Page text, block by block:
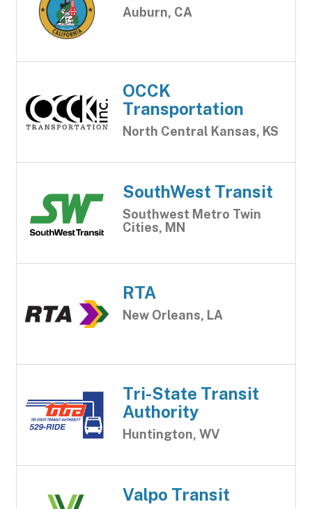
Auburn, CA
OCCK
Transportation
North Central Kansas, KS
SouthWest Transit
Southwest Metro Twin
Cities, MN
RTA
New Orleans, LA
Tri-State Transit
Authority
Huntington, WV
Valpo Transit